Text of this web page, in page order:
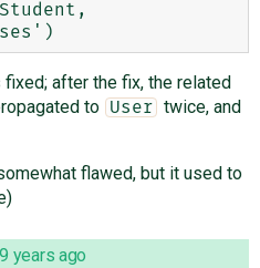
after the fix, the related
to User
twice, and
flawed, but it used to
9 years ago